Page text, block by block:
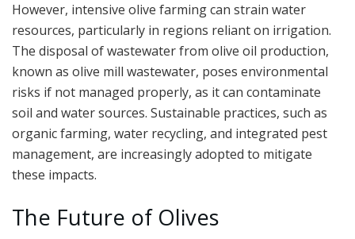
However, intensive olive farming can strain water
resources, particularly in regions reliant on irrigation.
The disposal of wastewater from olive oil production,
known as olive mill wastewater, poses environmental
risks if not managed properly, as it can contaminate
soil and water sources. Sustainable practices, such as
organic farming, water recycling, and integrated pest
management, are increasingly adopted to mitigate
these impacts.
The Future of Olives